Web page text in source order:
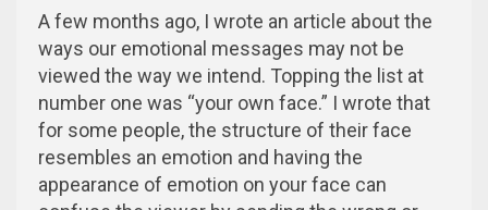
A few months ago, I wrote an article about the
ways our emotional messages may not be
viewed the way we intend. Topping the list at
number one was “your own face.” I wrote that
for some people, the structure of their face
resembles an emotion and having the
appearance of emotion on your face can